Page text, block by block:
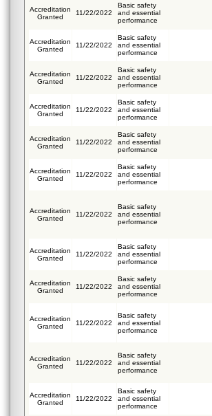
Accreditation
Granted
11/22/2022
Basic safety
and essential
performance
Accreditation
Granted
11/22/2022
Basic safety
and essential
performance
Accreditation
Granted
11/22/2022
Basic safety
and essential
performance
Accreditation
Granted
11/22/2022
Basic safety
and essential
performance
Accreditation
Granted
11/22/2022
Basic safety
and essential
performance
Accreditation
Granted
11/22/2022
Basic safety
and essential
performance
Accreditation
Granted
11/22/2022
Basic safety
and essential
performance
Accreditation
Granted
11/22/2022
Basic safety
and essential
performance
Accreditation
Granted
11/22/2022
Basic safety
and essential
performance
Accreditation
Granted
11/22/2022
Basic safety
and essential
performance
Accreditation
Granted
11/22/2022
Basic safety
and essential
performance
Accreditation
Granted
11/22/2022
Basic safety
and essential
performance